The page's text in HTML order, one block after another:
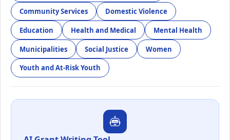
Community Services Domestic Violence
Education Health and Medical Mental Health
Municipalities Social Justice Women
Youth and At-Risk Youth